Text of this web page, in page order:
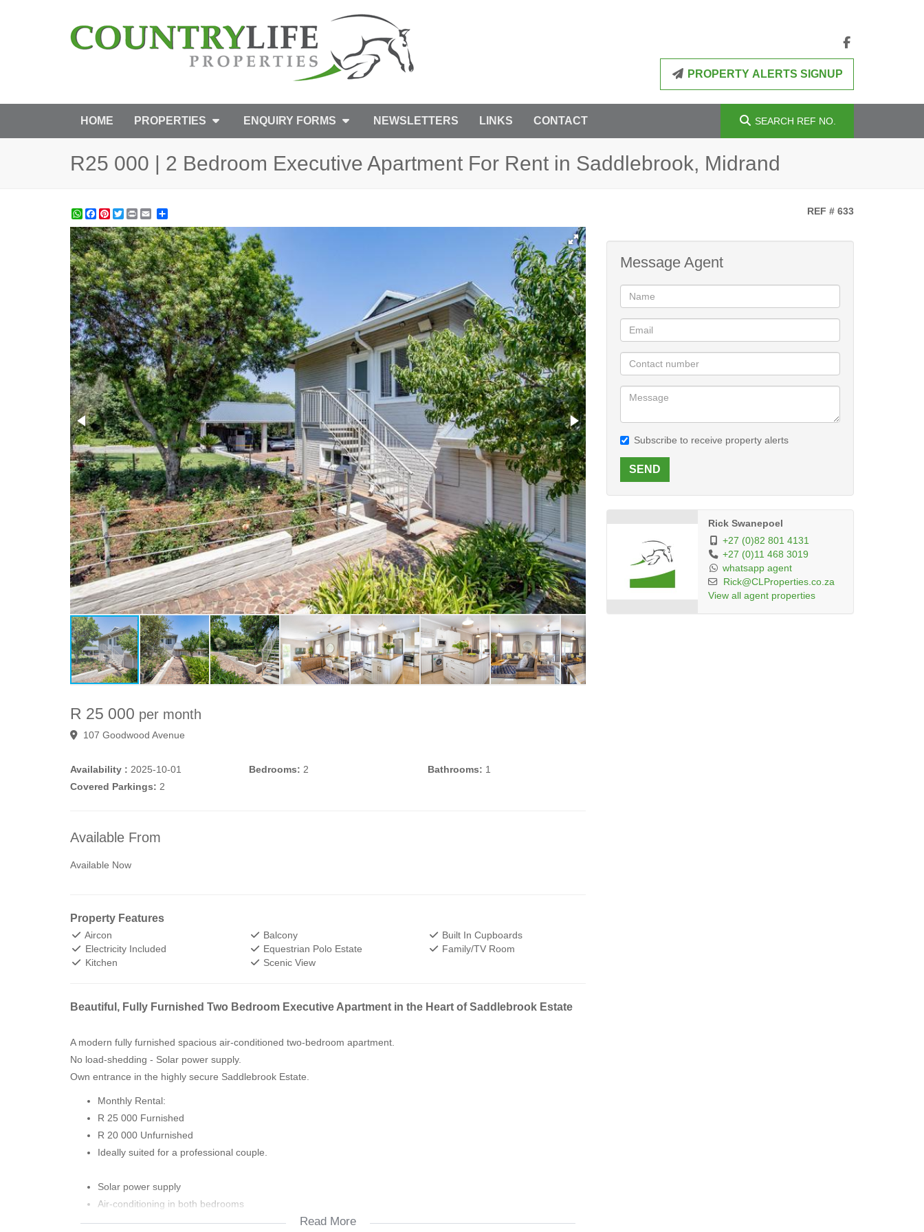
PROPERTY ALERTS SIGNUP
HOME PROPERTIES ENQUIRY FORMS NEWSLETTERS LINKS CONTACT SEARCH REF NO.
R25 000 | 2 Bedroom Executive Apartment For Rent in Saddlebrook, Midrand
WhatsApp
Facebook
Pinterest
Twitter
Print REF # 633
R 25 000 per month
107 Goodwood Avenue
Availability : 2025-10-01 Bedrooms: 2 Bathrooms: 1
Covered Parkings: 2
Available From
Available Now
Property Features
Aircon Balcony
Built In Cupboards
Electricity Included
Equestrian Polo Estate
Family/TV Room
Kitchen
Scenic View
Beautiful, Fully Furnished Two Bedroom Executive Apartment in the Heart of Saddlebrook Estate
A modern fully furnished spacious air-conditioned two-bedroom apartment.
No load-shedding - Solar power supply.
Own entrance in the highly secure Saddlebrook Estate.
Monthly Rental:
R 25 000 Furnished
R 20 000 Unfurnished
Ideally suited for a professional couple.
Solar power supply
Air-conditioning in both bedrooms
Private good-sized balcony
Read More
Message Agent
Subscribe to receive property alerts
SEND
Rick Swanepoel
+27 (0)82 801 4131
+27 (0)11 468 3019
whatsapp agent
Rick@CLProperties.co.za
View all agent properties